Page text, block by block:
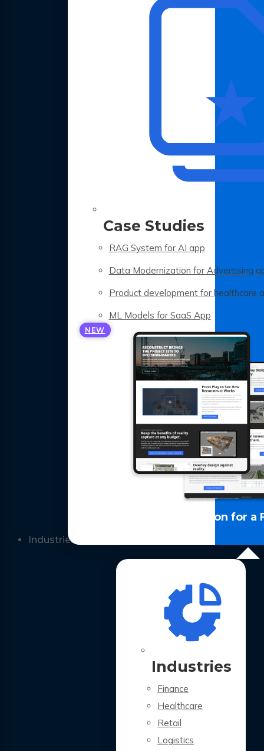
Case Studies
RAG System for AI app
Data Modernization for Advertising
Product development for healthcare
ML Models for SaaS App
NEW
LLM Optimization for a
Industries
Industries
Finance
Healthcare
Retail
Logistics